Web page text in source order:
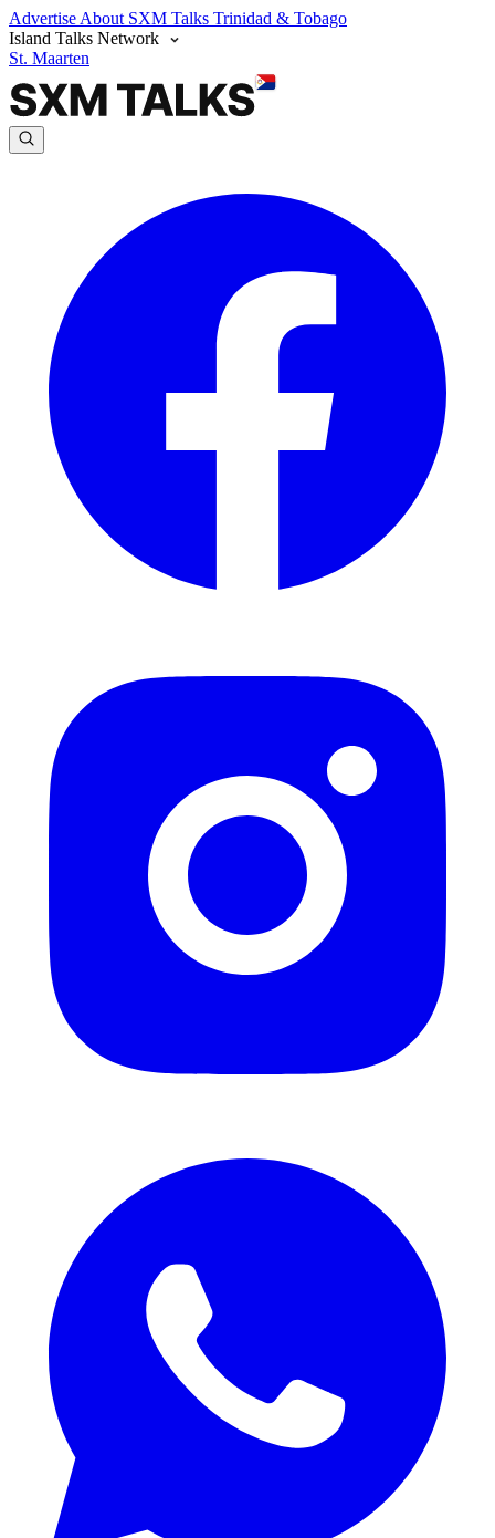
Advertise About SXM Talks Trinidad & Tobago
Island Talks Network
St. Maarten